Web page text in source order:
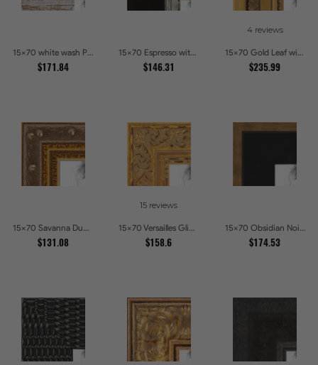
15x70 white wash Picture Frames
$171.84
15x70 Espresso with Silver Lip Picture Frames
$146.31
4 reviews
15x70 Gold Leaf with Hearts Picture Frames
$235.99
15x70 Savanna Dune Textured Bronze and Gold Beaded Picture Frames
$131.08
15 reviews
15x70 Versailles Glint Ornate Gold Baroque Picture Frames
$158.6
15x70 Obsidian Noir Gold Edge Shadowbox Picture Frames
$174.53